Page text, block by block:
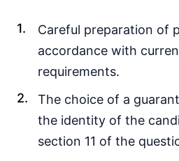
Careful preparation of
accordance with
requirements.
The choice of a
the identity of the
section 11 of the